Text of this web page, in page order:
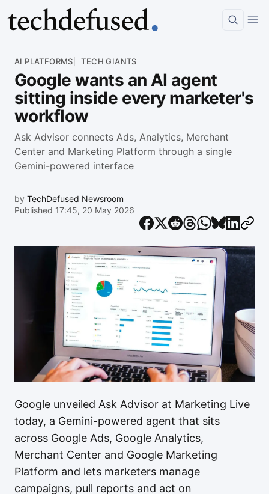
AI PLATFORMS TECH GIANTS
Google wants an AI agent
sitting inside every marketer's
workflow
Ask Advisor connects Ads, Analytics, Merchant
Center and Marketing Platform through a single
Gemini-powered interface
by TechDefused Newsroom
Published 17:45, 20 May 2026
Google unveiled Ask Advisor at Marketing Live
today, a Gemini-powered agent that sits
across Google Ads, Google Analytics,
Merchant Center and Google Marketing
Platform and lets marketers manage
campaigns, pull reports and act on